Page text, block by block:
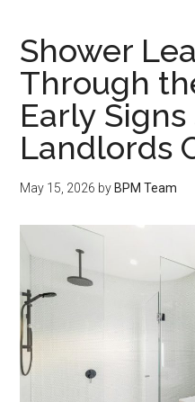
Shower
Through
Early
Landlords
May 15, 2026 by BPM Team